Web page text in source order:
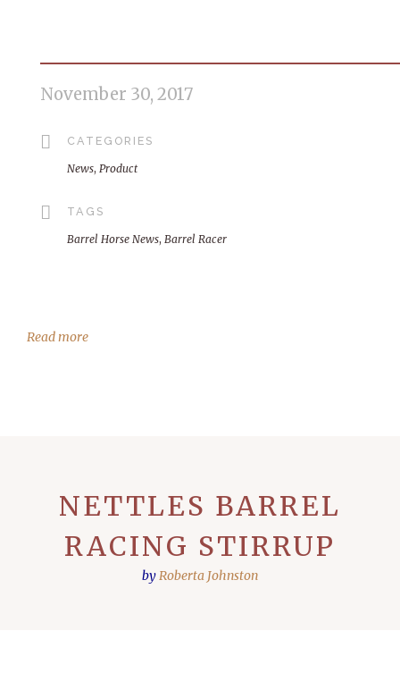
November 30, 2017
CATEGORIES
News, Product
TAGS
Barrel Horse News, Barrel Racer
Read more
NETTLES BARREL
RACING STIRRUP
by Roberta Johnston